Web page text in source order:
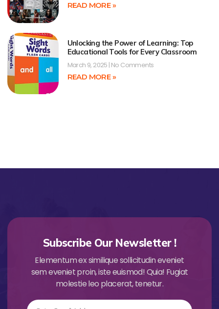
READ MORE »
Unlocking the Power of Learning: Top
Educational Tools for Every Classroom
March 9, 2025 No Comments
READ MORE »
Subscribe Our Newsletter !
Elementum ex similique sollicitudin eveniet
sem eveniet proin, iste euismod! Quia! Fugiat
molestie leo placerat, tenetur.
Email